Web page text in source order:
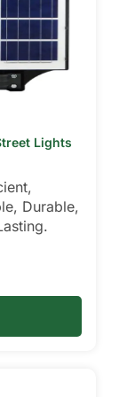
Lights
Durable,